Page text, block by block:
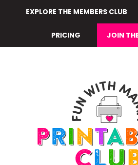
content
EXPLORE THE MEMBERS CLUB
PRICING JOIN